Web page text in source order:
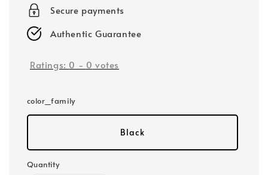
Secure payments
Authentic Guarantee
Ratings: 0 - 0 votes
color_family
Black
Quantity